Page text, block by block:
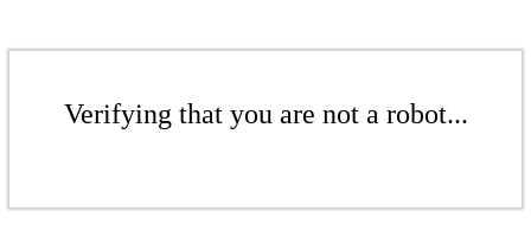
Verifying that you are not a robot...